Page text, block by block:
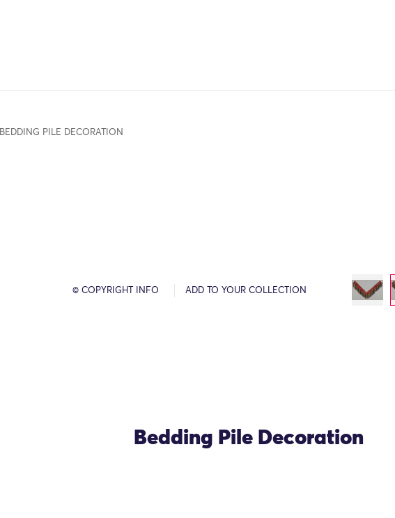
BEDDING PILE DECORATION
© COPYRIGHT INFO ADD TO YOUR COLLECTION
Bedding Pile Decoration